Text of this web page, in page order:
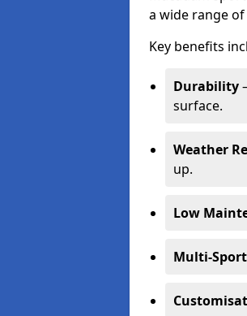
a wide range
Key benefits
Durability
surface.
Weather
up.
Low
Multi-